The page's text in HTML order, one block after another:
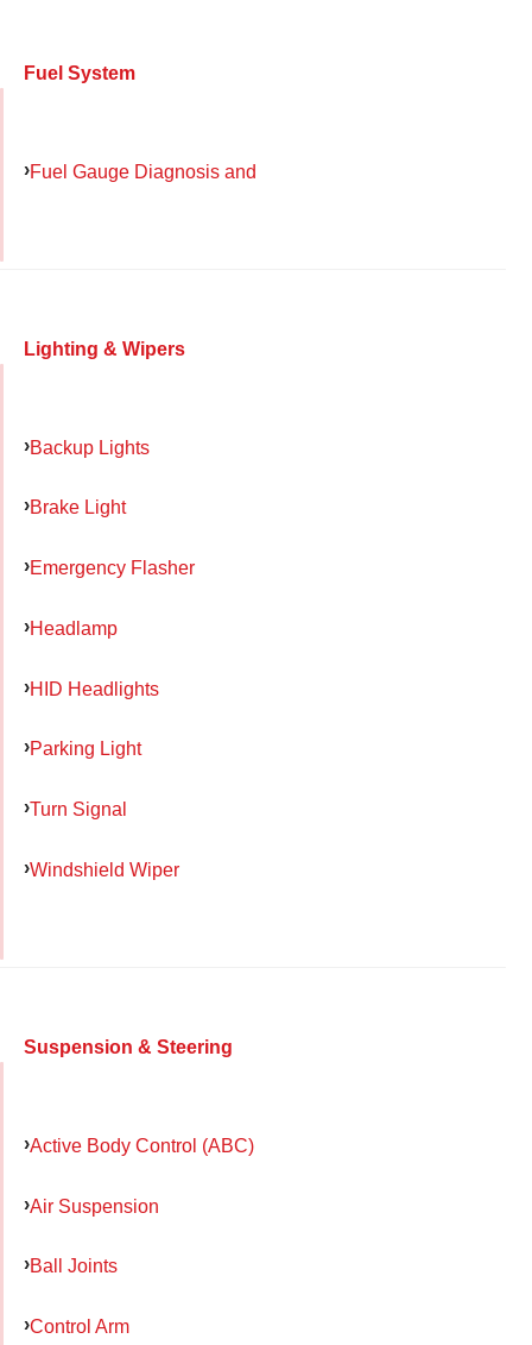
Fuel System
Fuel Gauge Diagnosis and
Lighting & Wipers
Backup Lights
Brake Light
Emergency Flasher
Headlamp
HID Headlights
Parking Light
Turn Signal
Windshield Wiper
Suspension & Steering
Active Body Control (ABC)
Air Suspension
Ball Joints
Control Arm